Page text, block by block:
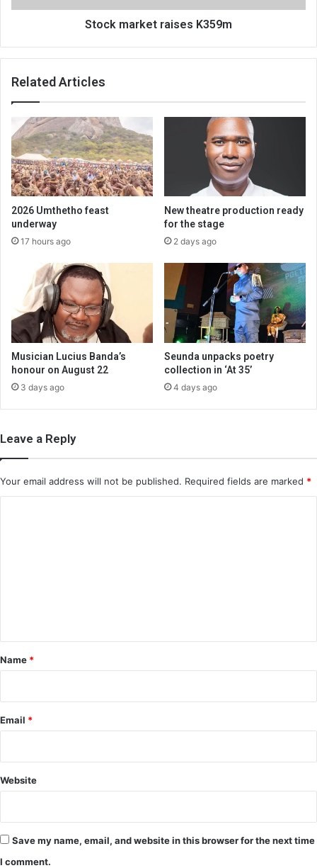
Stock market raises K359m
Related Articles
2026 Umthetho feast
underway
17 hours ago
New theatre production ready
for the stage
2 days ago
Musician Lucius Banda’s
honour on August 22
3 days ago
Seunda unpacks poetry
collection in ‘At 35’
4 days ago
Leave a Reply
Your email address will not be published. Required fields are marked *
*
Name *
Email *
Website
Save my name, email, and website in this browser for the next time
I comment.